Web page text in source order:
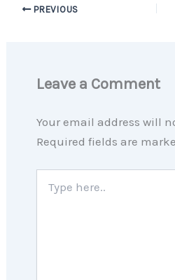
PREVIOUS
Leave a Comment
Your email address will
Required fields are
here..